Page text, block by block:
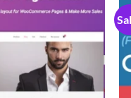
wishlist